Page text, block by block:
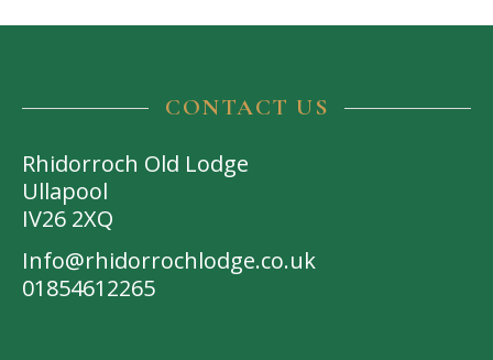
CONTACT US
Rhidorroch Old Lodge
Ullapool
IV26 2XQ
Info@rhidorrochlodge.co.uk
01854612265